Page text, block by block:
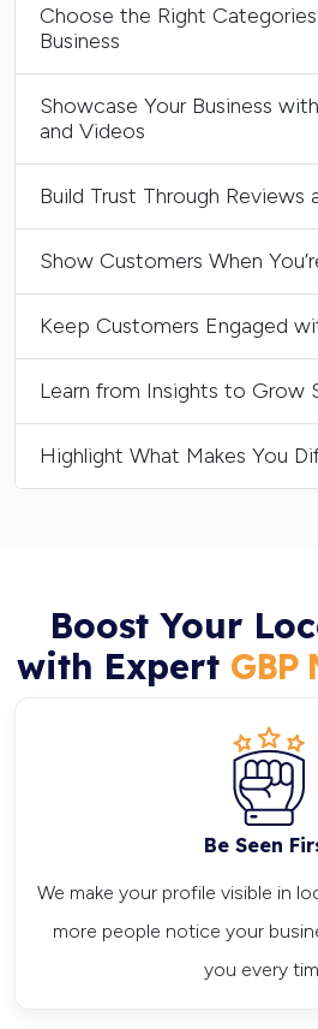
Choose the Right
Business
Showcase Your Business
and Videos
Build Trust Through Reviews
Show Customers When
Keep Customers Engaged
Learn from Insights to Grow
Highlight What Makes You
Boost Your
with Expert GBP
Be Seen
We make your profile visible in
more people notice your
you every